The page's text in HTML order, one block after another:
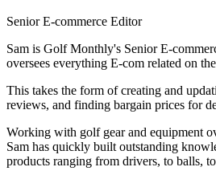
Senior E-commerce Editor
Sam is Golf Monthly's Senior E-
oversees everything E-com related on
This takes the form of creating and
reviews, and finding bargain prices for
Working with golf gear and equipment
Sam has quickly built outstanding
products ranging from drivers, to balls, to